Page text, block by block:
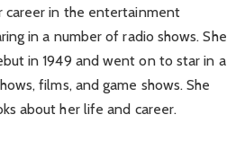
career in the entertainment
in a number of radio shows. She
in 1949 and went on to star in a
films, and game shows. She
about her life and career.